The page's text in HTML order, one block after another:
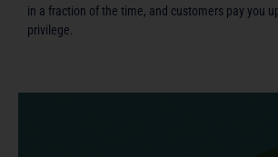
in a fraction of the time, and customers pay you
privilege.